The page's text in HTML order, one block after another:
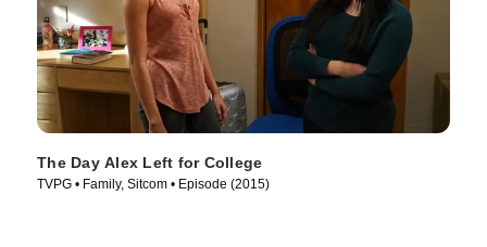
The Day Alex Left for College
TVPG • Family, Sitcom • Episode (2015)